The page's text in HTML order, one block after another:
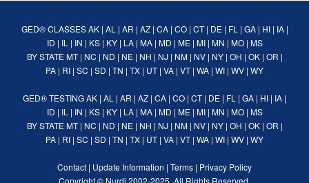
GED® CLASSES AK| AL | AR | AZ| CA| CO| CT| DE| FL | GA| HI| IA|
ID | IL | IN | KS| KY| LA| MA| MD | ME| MI| MN | MO| MS
BY STATE MT| NC | ND | NE| NH | NJ | NM| NV| NY| OH | OK| OR |
PA | RI | SC | SD | TN | TX | UT| VA | VT| WA | WI | WV | WY
GED® TESTINGAK | AL | AR | AZ | CA | CO | CT| DE | FL | GA | HI | IA |
ID | IL | IN | KS| KY| LA| MA| MD | ME| MI| MN | MO| MS
BY STATE MT| NC | ND | NE| NH | NJ | NM| NV| NY| OH | OK| OR |
PA | RI | SC | SD | TN | TX | UT| VA | VT| WA | WI | WV | WY
Contact | Update Information | Terms | Privacy Policy
Copyright © Nurdi 2002-2025. All Rights Reserved.